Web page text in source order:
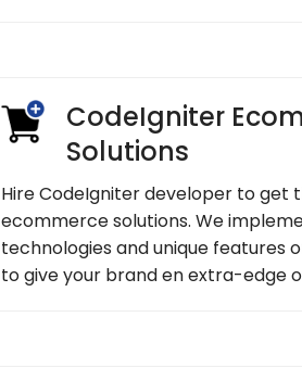
CodeIgniter
Solutions
Hire CodeIgniter developer to get
ecommerce solutions. We
technologies and unique features
to give your brand en extra-edge